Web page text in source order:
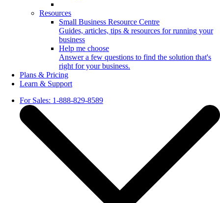
Resources
Small Business Resource Centre
Guides, articles, tips & resources for running your
business
Help me choose
Answer a few questions to find the solution that's
right for your business.
Plans & Pricing
Learn & Support
For Sales: 1-888-829-8589